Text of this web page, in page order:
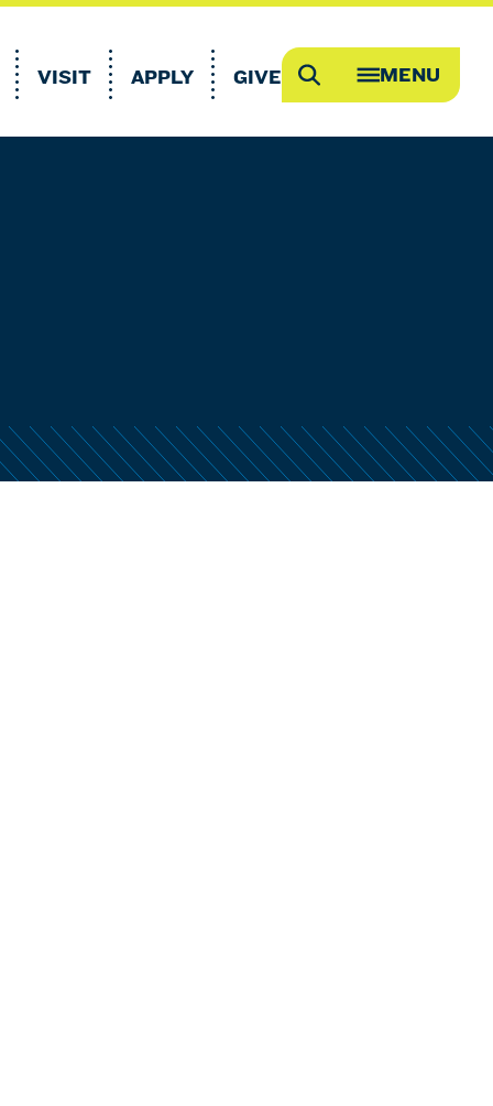
VISIT APPLY GIVE Search MENU